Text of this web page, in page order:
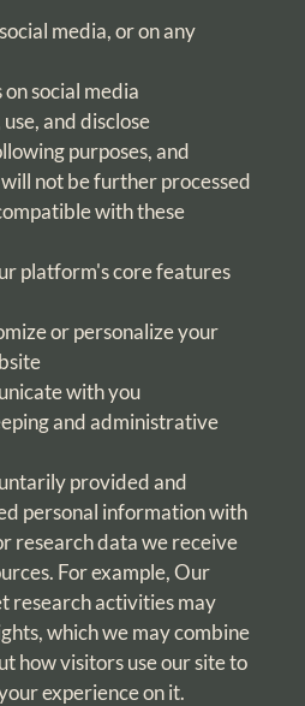
media, or on any
social media
and disclose
purposes, and
not be further processed
with these
platform's core features
or personalize your
with you
and administrative
provided and
personal information with
research data we receive
For example, Our
research activities may
which we may combine
how visitors use our site to
experience on it.